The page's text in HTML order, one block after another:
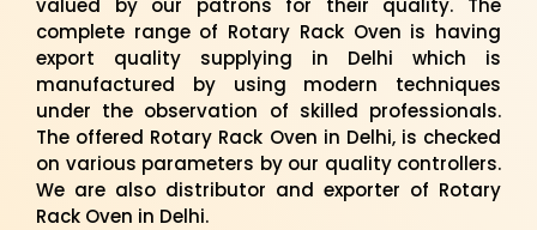
complete range of Rotary Rack Oven is having
export quality supplying in Delhi which is
manufactured by using modern techniques
under the observation of skilled professionals.
The offered Rotary Rack Oven in Delhi, is checked
on various parameters by our quality controllers.
We are also distributor and exporter of Rotary
Rack Oven in Delhi.